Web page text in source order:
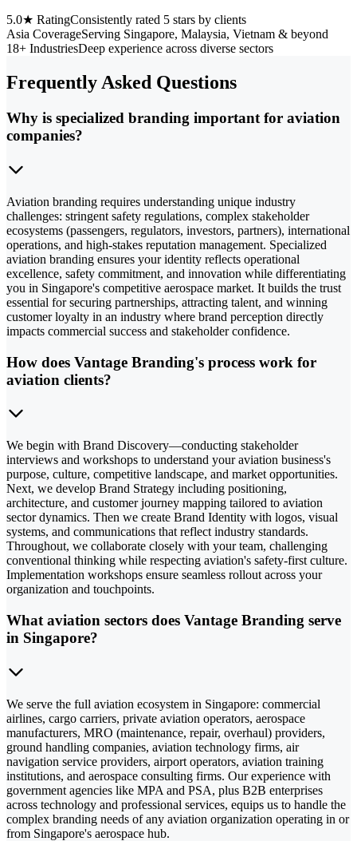
5.0★ RatingConsistently rated 5 stars by clients
Asia CoverageServing Singapore, Malaysia, Vietnam & beyond
18+ IndustriesDeep experience across diverse sectors
Frequently Asked Questions
Why is specialized branding important for aviation
companies?
Aviation branding requires understanding unique industry
challenges: stringent safety regulations, complex stakeholder
ecosystems (passengers, regulators, investors, partners), international
operations, and high-stakes reputation management. Specialized
aviation branding ensures your identity reflects operational
excellence, safety commitment, and innovation while differentiating
you in Singapore's competitive aerospace market. It builds the trust
essential for securing partnerships, attracting talent, and winning
customer loyalty in an industry where brand perception directly
impacts commercial success and stakeholder confidence.
How does Vantage Branding's process work for
aviation clients?
We begin with Brand Discovery—conducting stakeholder
interviews and workshops to understand your aviation business's
purpose, culture, competitive landscape, and market opportunities.
Next, we develop Brand Strategy including positioning,
architecture, and customer journey mapping tailored to aviation
sector dynamics. Then we create Brand Identity with logos, visual
systems, and communications that reflect industry standards.
Throughout, we collaborate closely with your team, challenging
conventional thinking while respecting aviation's safety-first culture.
Implementation workshops ensure seamless rollout across your
organization and touchpoints.
What aviation sectors does Vantage Branding serve
in Singapore?
We serve the full aviation ecosystem in Singapore: commercial
airlines, cargo carriers, private aviation operators, aerospace
manufacturers, MRO (maintenance, repair, overhaul) providers,
ground handling companies, aviation technology firms, air
navigation service providers, airport operators, aviation training
institutions, and aerospace consulting firms. Our experience with
government agencies like MPA and PSA, plus B2B enterprises
across technology and professional services, equips us to handle the
complex branding needs of any aviation organization operating in or
from Singapore's aerospace hub.